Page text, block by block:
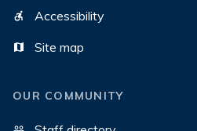
Accessibility
Site map
OUR COMMUNITY